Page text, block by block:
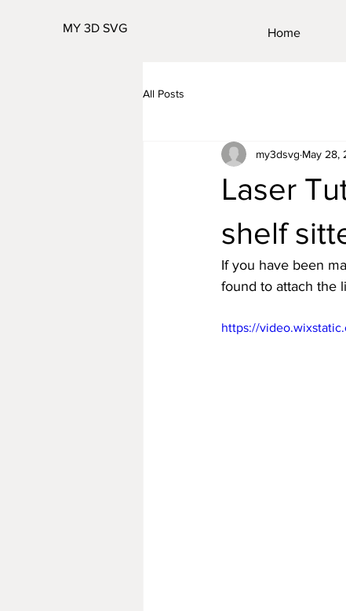
MY 3D SVG Home
All Posts
Laser
shelf
my3dsvg May 28,
If you have been
found to attach the
https://